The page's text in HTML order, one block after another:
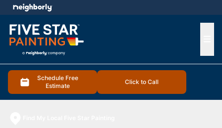
Schedule Free
Estimate
Click to Call
menu